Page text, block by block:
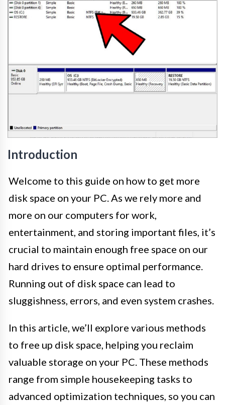
Introduction
Welcome to this guide on how to get more
disk space on your PC. As we rely more and
more on our computers for work,
entertainment, and storing important files, it’s
crucial to maintain enough free space on our
hard drives to ensure optimal performance.
Running out of disk space can lead to
sluggishness, errors, and even system crashes.
In this article, we’ll explore various methods
to free up disk space, helping you reclaim
valuable storage on your PC. These methods
range from simple housekeeping tasks to
advanced optimization techniques, so you can